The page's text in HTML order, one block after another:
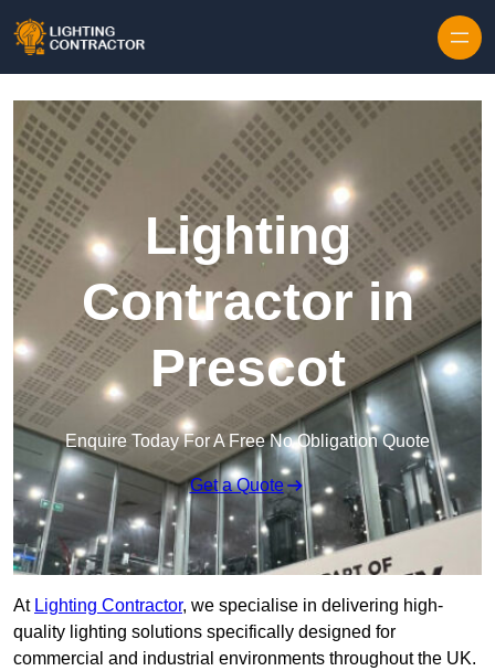
Lighting
Contractor in
Prescot
Enquire Today For A Free No Obligation Quote
Get a Quote
At Lighting Contractor, we specialise in delivering high-
quality lighting solutions specifically designed for
commercial and industrial environments throughout the UK.